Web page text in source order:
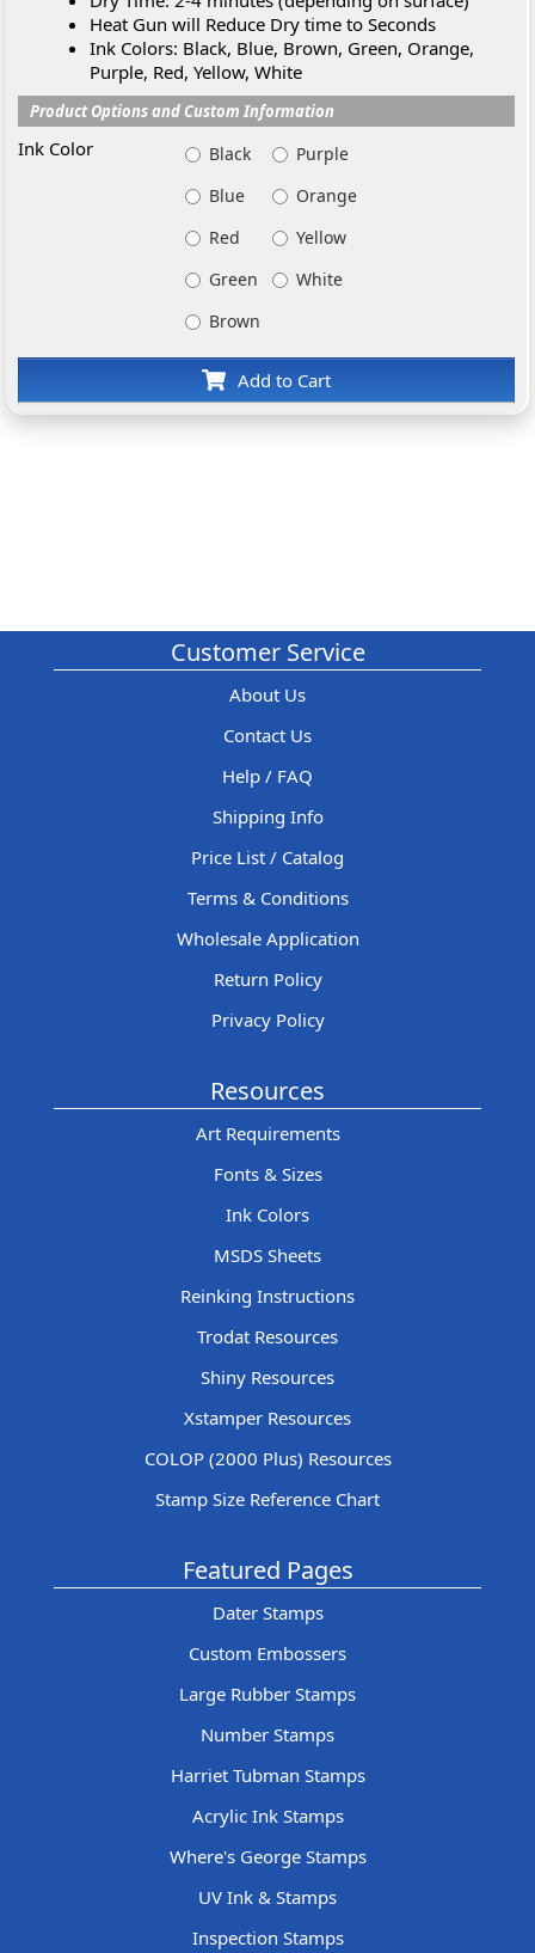
Heat Gun will Reduce Dry time to Seconds
Ink Colors: Black, Blue, Brown, Green, Orange,
Purple, Red, Yellow, White
Product Options and Custom Information
Ink Color Black
Purple
Blue
Orange
Red
Yellow
Green
White
Brown
Add to Cart
Customer Service
About Us
Contact Us
Help / FAQ
Shipping Info
Price List / Catalog
Terms & Conditions
Wholesale Application
Return Policy
Privacy Policy
Resources
Art Requirements
Fonts & Sizes
Ink Colors
MSDS Sheets
Reinking Instructions
Trodat Resources
Shiny Resources
Xstamper Resources
COLOP (2000 Plus) Resources
Stamp Size Reference Chart
Featured Pages
Dater Stamps
Custom Embossers
Large Rubber Stamps
Number Stamps
Harriet Tubman Stamps
Acrylic Ink Stamps
Where's George Stamps
UV Ink & Stamps
Inspection Stamps